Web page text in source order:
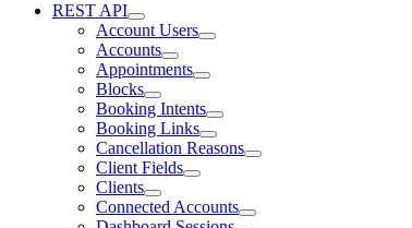
REST API
Account Users
Accounts
Appointments
Blocks
Booking Intents
Booking Links
Cancellation Reasons
Client Fields
Clients
Connected Accounts